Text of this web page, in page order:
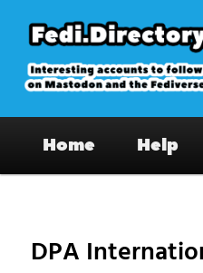
primary
content
Fedi.Directory –
on Mastodon &
Home Help
DPA